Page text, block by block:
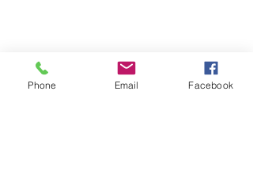
Phone Email Facebook